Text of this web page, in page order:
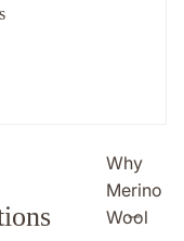
Why
Merino
Wool